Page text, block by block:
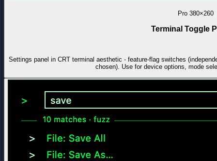
Pro 380×260
Terminal Toggle
Settings panel in CRT terminal aesthetic - feature-flag switches
chosen). Use for device options, mode